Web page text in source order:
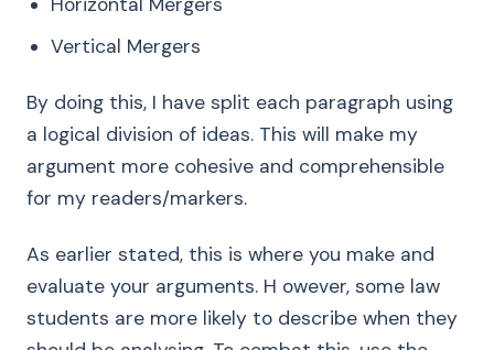
Vertical Mergers
By doing this, I have split each paragraph using
a logical division of ideas. This will make my
argument more cohesive and comprehensible
for my readers/markers.
As earlier stated, this is where you make and
evaluate your arguments. H owever, some law
students are more likely to describe when they